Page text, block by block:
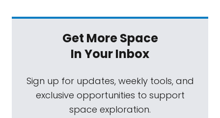
Get More Space
In Your Inbox
Sign up for updates, weekly tools, and
exclusive opportunities to support
space exploration.